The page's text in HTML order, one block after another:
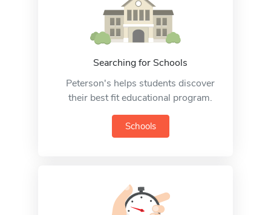
Searching for Schools
Peterson's helps students discover
their best fit educational program.
Schools